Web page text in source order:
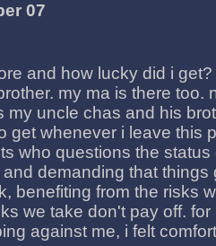
07
and how lucky did i
my ma is there too.
my uncle chas and his
get whenever i leave this
who questions the status
demanding that things
benefiting from the risks
we take don't pay off.
against me, i felt